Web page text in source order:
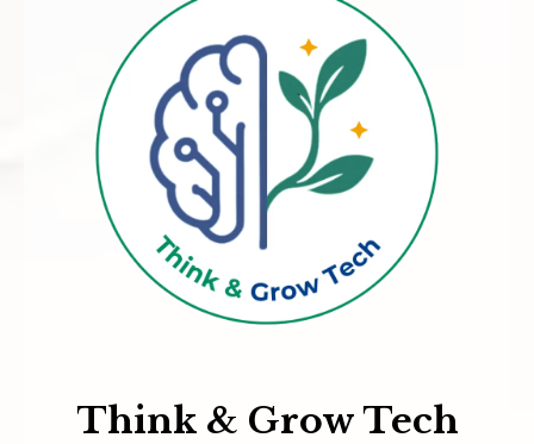
Think & Grow Tech